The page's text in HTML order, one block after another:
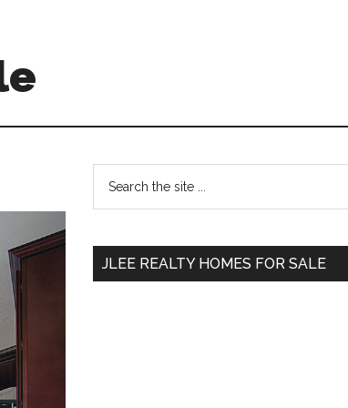
Primary
Sidebar
...
JLEE REALTY HOMES FOR SALE